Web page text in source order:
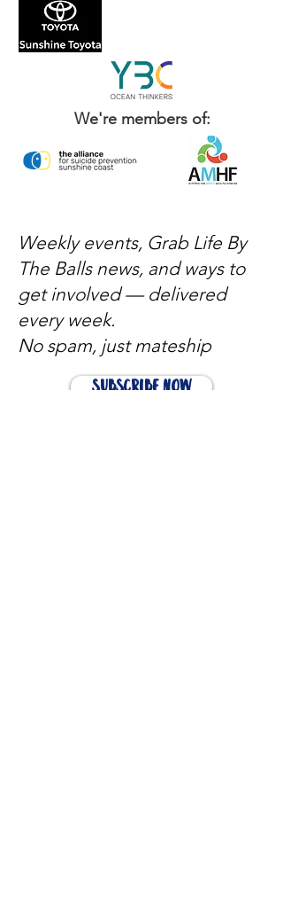
We're members of:
Weekly events, Grab Life By
The Balls news, and ways to
get involved — delivered
every week.
No spam, just mateship
Subscribe Now